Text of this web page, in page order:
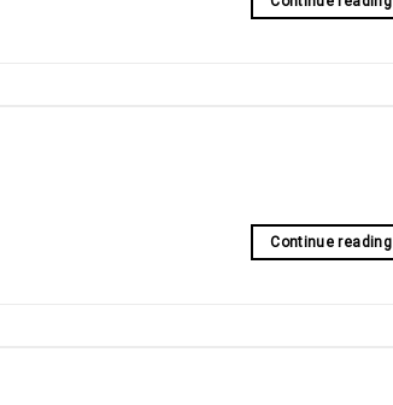
Continue reading